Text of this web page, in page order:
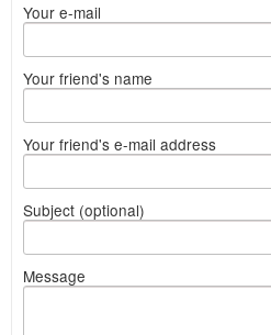
Your e-mail
Your friend's name
Your friend's e-mail address
Subject (optional)
Message